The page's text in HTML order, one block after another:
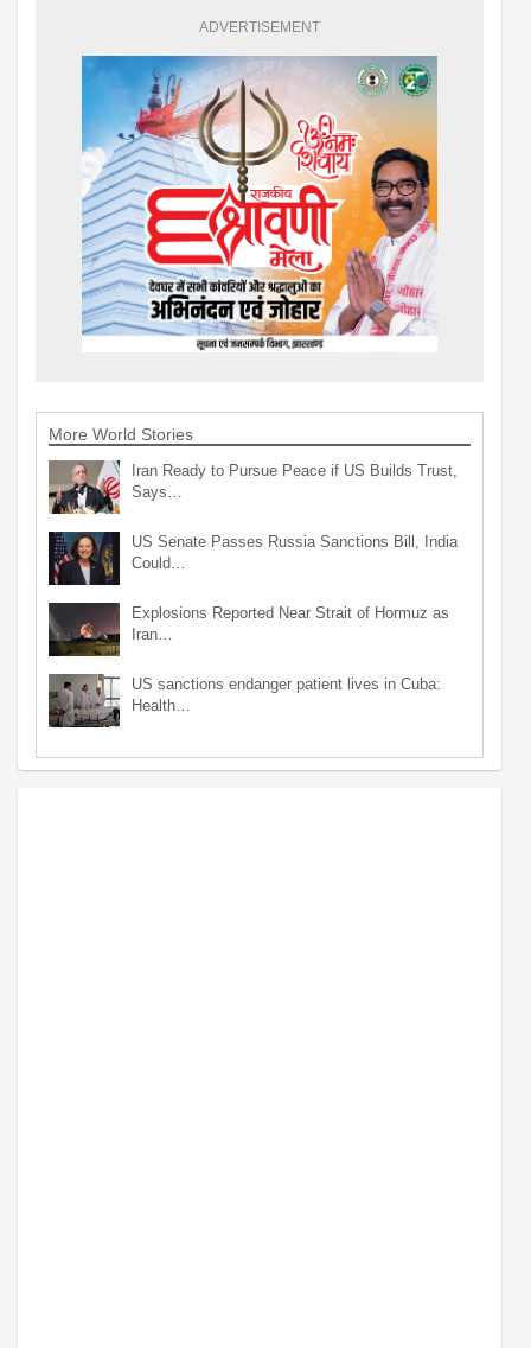
ADVERTISEMENT
More World Stories
Iran Ready to Pursue Peace if US Builds Trust,
Says…
US Senate Passes Russia Sanctions Bill, India
Could…
Explosions Reported Near Strait of Hormuz as
Iran…
US sanctions endanger patient lives in Cuba:
Health…